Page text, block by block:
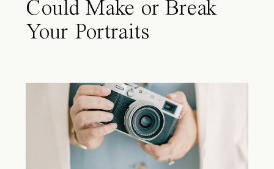
Could Make or Break
Your Portraits